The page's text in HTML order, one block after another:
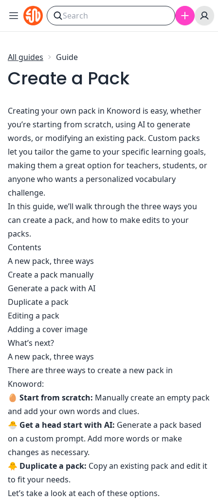
Skip to content
All guides Guide
Create a Pack
Creating your own pack in Knoword is easy, whether
you’re starting from scratch, using AI to generate
words, or modifying an existing pack. Custom packs
let you tailor the game to your specific learning goals,
making them a great option for teachers, students, or
anyone who wants a personalized vocabulary
challenge.
In this guide, we’ll walk through the three ways you
can create a pack, and how to make edits to your
packs.
Contents
A new pack, three ways
Create a pack manually
Generate a pack with AI
Duplicate a pack
Editing a pack
Adding a cover image
What’s next?
A new pack, three ways
There are three ways to create a new pack in
Knoword:
🥚 Start from scratch: Manually create an empty pack
and add your own words and clues.
🐣 Get a head start with AI: Generate a pack based
on a custom prompt. Add more words or make
changes as necessary.
🐥 Duplicate a pack: Copy an existing pack and edit it
to fit your needs.
Let’s take a look at each of these options.